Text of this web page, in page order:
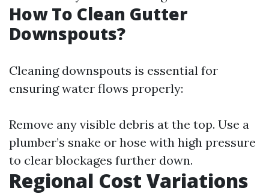
How To Clean Gutter
Downspouts?
Cleaning downspouts is essential for
ensuring water flows properly:
Remove any visible debris at the top. Use a
plumber’s snake or hose with high pressure
to clear blockages further down.
Regional Cost Variations